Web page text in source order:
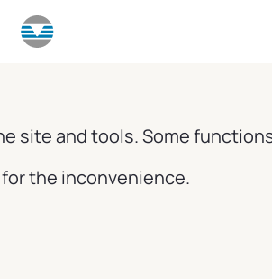
site and tools. Some
the inconvenience.